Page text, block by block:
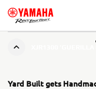
Yard Built gets